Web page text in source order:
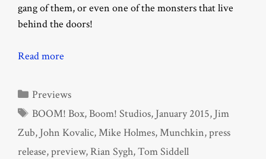
gang of them, or even one of the monsters that live
behind the doors!
Read more
Categories
Previews
Tags
BOOM! Box,Boom! Studios, January 2015, Jim
Zub, John Kovalic,Mike Holmes,Munchkin,press
release,preview,Rian Sygh,Tom Siddell